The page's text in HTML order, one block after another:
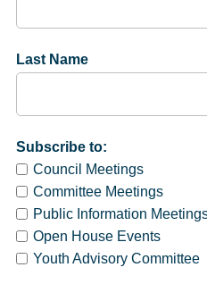
Last Name
Subscribe to:
Council Meetings
Committee Meetings
Public Information
Open House Events
Youth Advisory Committee